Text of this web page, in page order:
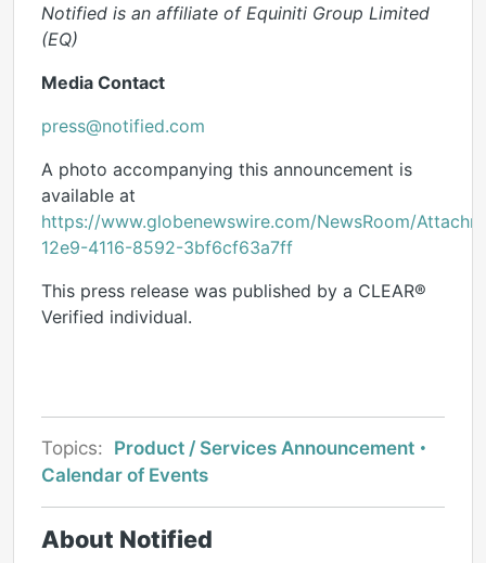
Notified is an affiliate of Equiniti Group Limited
(EQ)
Media Contact
press@notified.com
A photo accompanying this announcement is
available at
https://www.globenewswire.com/NewsRoom/
12e9-4116-8592-3bf6cf63a7ff
This press release was published by a CLEAR®
Verified individual.
Topics: Product / Services Announcement
Calendar of Events
About Notified